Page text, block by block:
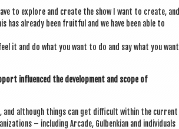
to explore and cre­ate the show I want to cre­ate, and
has already been fruit­ful and we have been able to
it and do what you want to do and say what you want
influ­enced the devel­op­ment and scope of
although things can get dif­fi­cult with­in the cur­rent
– includ­ing Arcade, Gul­ben­ki­an and indi­vidu­als